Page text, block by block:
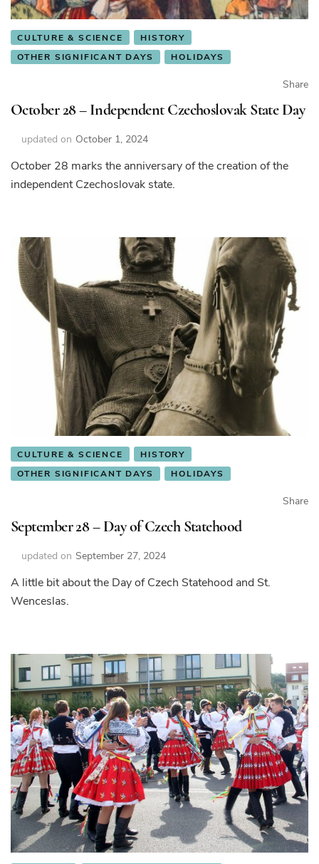
CULTURE & SCIENCE
HISTORY
OTHER SIGNIFICANT DAYS
HOLIDAYS
Share
October 28 – Independent Czechoslovak State Day
updated on October 1, 2024
October 28 marks the anniversary of the creation of the
independent Czechoslovak state.
CULTURE & SCIENCE
HISTORY
OTHER SIGNIFICANT DAYS
HOLIDAYS
Share
September 28 – Day of Czech Statehood
updated on September 27, 2024
A little bit about the Day of Czech Statehood and St.
Wenceslas.